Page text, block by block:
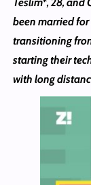
been married
transitioning
starting their
with long